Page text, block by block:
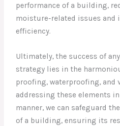
performance of a building,
moisture-related issues and
efficiency.
Ultimately, the success of
strategy lies in the
proofing, waterproofing, and
addressing these elements
manner, we can safeguard
of a building, ensuring its